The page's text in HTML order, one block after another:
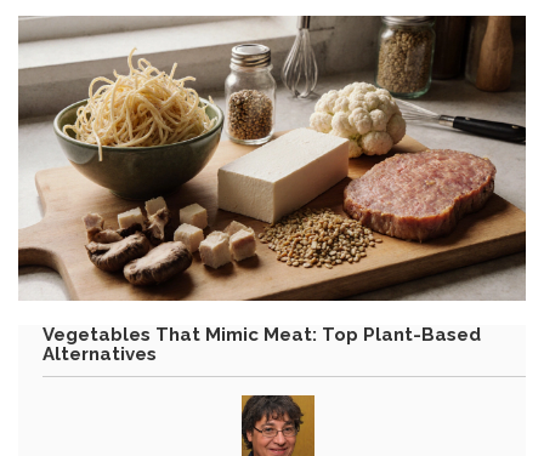
Vegetables That Mimic Meat: Top Plant-Based
Alternatives